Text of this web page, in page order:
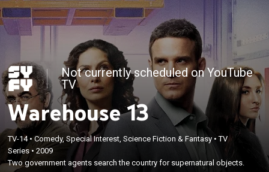
Not currently scheduled on YouTube
TV
Warehouse 13
TV-14•Comedy, Special Interest, Science Fiction & Fantasy •TV
Series•2009
Two government agents search the country for supernatural objects.